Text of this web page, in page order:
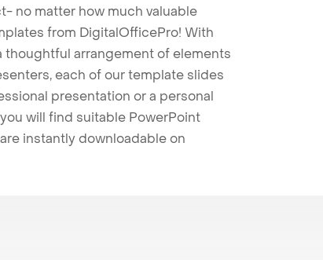
no matter how much valuable
from DigitalOfficePro! With
arrangement of elements
each of our template slides
presentation or a personal
will find suitable PowerPoint
instantly downloadable on